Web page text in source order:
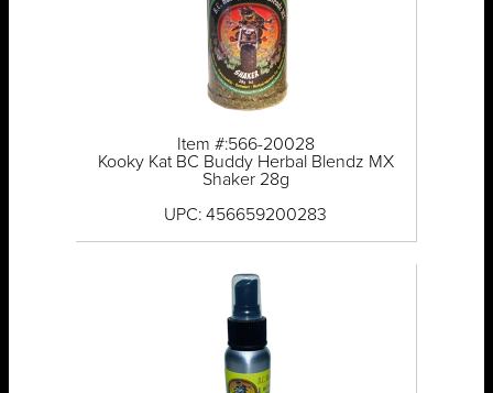
Item #:566-20028
Kooky Kat BC Buddy Herbal Blendz MX
Shaker 28g
UPC: 456659200283